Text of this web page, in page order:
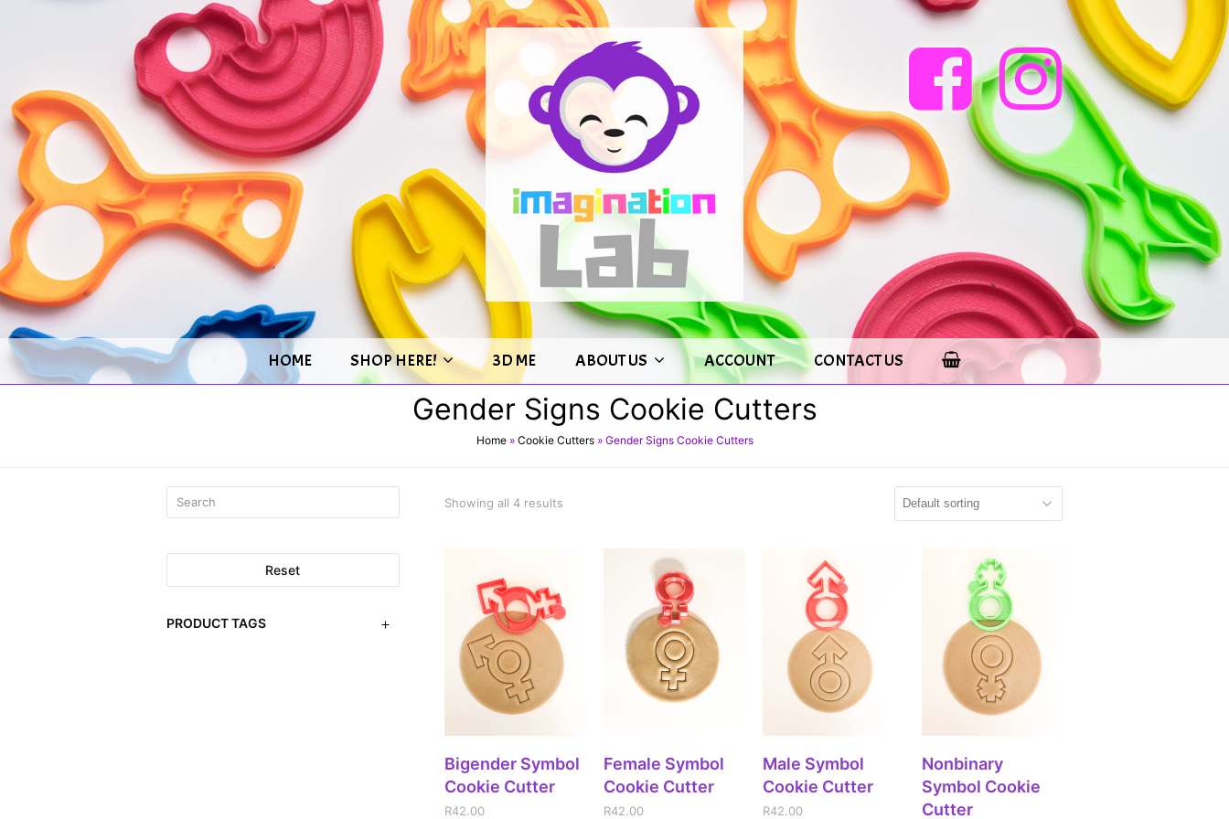
HOME SHOP HERE! 3D ME ABOUT US ACCOUNT CONTACT US
Gender Signs Cookie Cutters
Home» Cookie Cutters» Gender Signs Cookie Cutters
Showing all 4 results
ADD TO CART
Bigender Symbol
Cookie Cutter
R42.00
ADD TO CART
Female Symbol
Cookie Cutter
R42.00
ADD TO CART
Male Symbol
Cookie Cutter
R42.00
ADD TO CART
Nonbinary
Symbol Cookie
Cutter
Reset
PRODUCT TAGS